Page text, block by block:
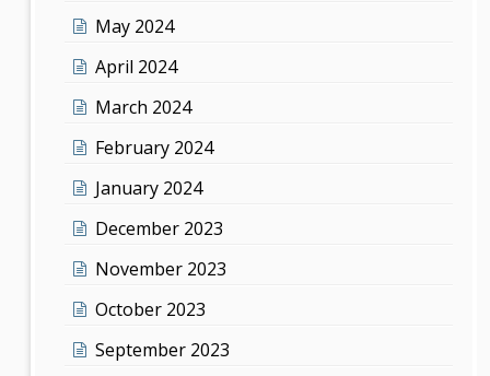
May 2024
April 2024
March 2024
February 2024
January 2024
December 2023
November 2023
October 2023
September 2023